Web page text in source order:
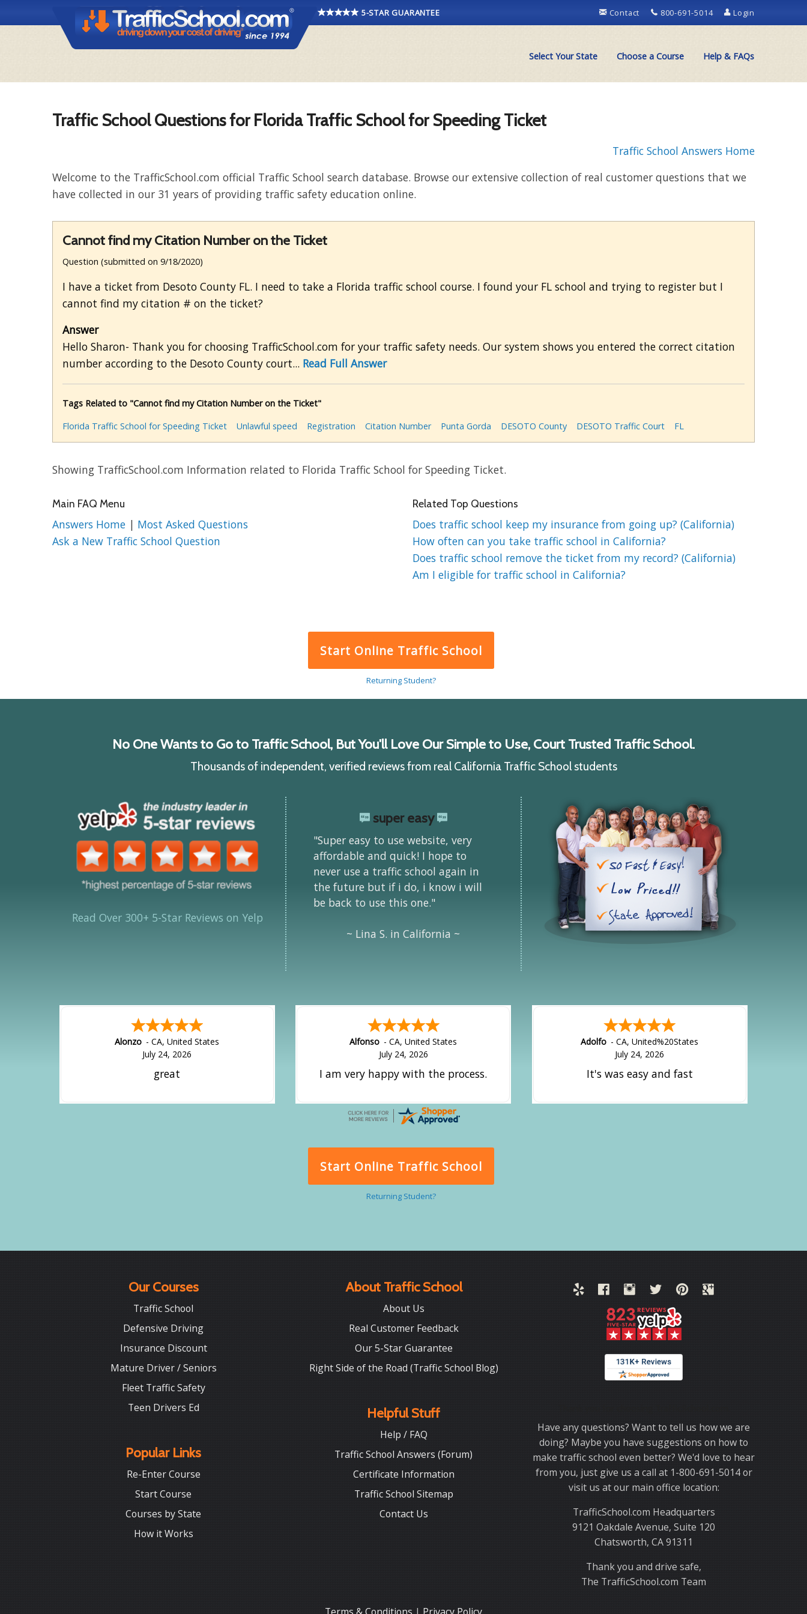
5-STAR GUARANTEE Contact 800-691-5014 Login
Select Your State Choose a Course Help & FAQs
Traffic School Questions for Florida Traffic School for Speeding Ticket
Traffic School Answers Home
Welcome to the TrafficSchool.com official Traffic School search database. Browse our extensive collection of real customer questions that we
have collected in our 31 years of providing traffic safety education online.
Cannot find my Citation Number on the Ticket
Question (submitted on 9/18/2020)
I have a ticket from Desoto County FL. I need to take a Florida traffic school course. I found your FL school and trying to register but I
cannot find my citation # on the ticket?
Answer
Hello Sharon- Thank you for choosing TrafficSchool.com for your traffic safety needs. Our system shows you entered the correct citation
number according to the Desoto County court... Read Full Answer
Tags Related to "Cannot find my Citation Number on the Ticket"
Florida Traffic School for Speeding Ticket
Unlawful speed Registration Citation Number Punta Gorda DESOTO County DESOTO Traffic Court FL
Showing TrafficSchool.com Information related to Florida Traffic School for Speeding Ticket.
Main FAQ Menu
Answers Home | Most Asked Questions
Ask a New Traffic School Question
Related Top Questions
Does traffic school keep my insurance from going up? (California)
How often can you take traffic school in California?
Does traffic school remove the ticket from my record? (California)
Am I eligible for traffic school in California?
Start Online Traffic School
Returning Student?
No One Wants to Go to Traffic School, But You'll Love Our Simple to Use, Court Trusted Traffic School.
Thousands of independent, verified reviews from real California Traffic School students
Read Over 300+ 5-Star Reviews on Yelp
super easy
"Super easy to use website, very
affordable and quick! I hope to
never use a traffic school again in
the future but if i do, i know i will
be back to use this one."
~ Lina S. in California ~
Alonzo -CA,United States
July 24, 2026
great
Alfonso -CA,United States
July 24, 2026
I am very happy with the process.
Adolfo -CA,United%20States
July 24, 2026
It's was easy and fast
Start Online Traffic School
Returning Student?
Our Courses
Traffic School
Defensive Driving
Insurance Discount
Mature Driver / Seniors
Fleet Traffic Safety
Teen Drivers Ed
Popular Links
Re-Enter Course
Start Course
Courses by State
How it Works
About Traffic School
About Us
Real Customer Feedback
Our 5-Star Guarantee
Right Side of the Road (Traffic School Blog)
Helpful Stuff
Help / FAQ
Traffic School Answers (Forum)
Certificate Information
Traffic School Sitemap
Contact Us
Have any questions? Want to tell us how we are
doing? Maybe you have suggestions on how to
make traffic school even better? We'd love to hear
from you, just give us a call at 1-800-691-5014 or
visit us at our main office location:
TrafficSchool.com Headquarters
9121 Oakdale Avenue, Suite 120
Chatsworth, CA 91311
Thank you and drive safe,
The TrafficSchool.com Team